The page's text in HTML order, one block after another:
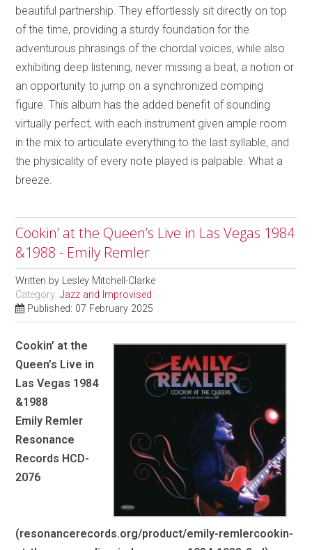
beautiful partnership. They effortlessly sit directly on top
of the time, providing a sturdy foundation for the
adventurous phrasings of the chordal voices, while also
exhibiting deep listening, never missing a beat, a notion or
an opportunity to jump on a synchronized comping
figure. This album has the added benefit of sounding
virtually perfect, with each instrument given ample room
in the mix to articulate everything to the last syllable, and
the physicality of every note played is palpable. What a
breeze.
Cookin’ at the Queen’s Live in Las Vegas 1984
&1988 - Emily Remler
Written by Lesley Mitchell-Clarke
Category:Jazz and Improvised
Published: 07 February 2025
Cookin’ at the
Queen’s Live in
Las Vegas 1984
&1988
Emily Remler
Resonance
Records HCD-
2076
(resonancerecords.org/product/emily-remlercookin-